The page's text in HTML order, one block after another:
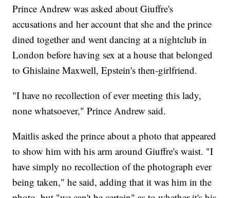
Prince Andrew was asked about Giuffre's
accusations and her account that she and the prince
dined together and went dancing at a nightclub in
London before having sex at a house that belonged
to Ghislaine Maxwell, Epstein's then-girlfriend.
"I have no recollection of ever meeting this lady,
none whatsoever," Prince Andrew said.
Maitlis asked the prince about a photo that appeared
to show him with his arm around Giuffre's waist. "I
have simply no recollection of the photograph ever
being taken," he said, adding that it was him in the